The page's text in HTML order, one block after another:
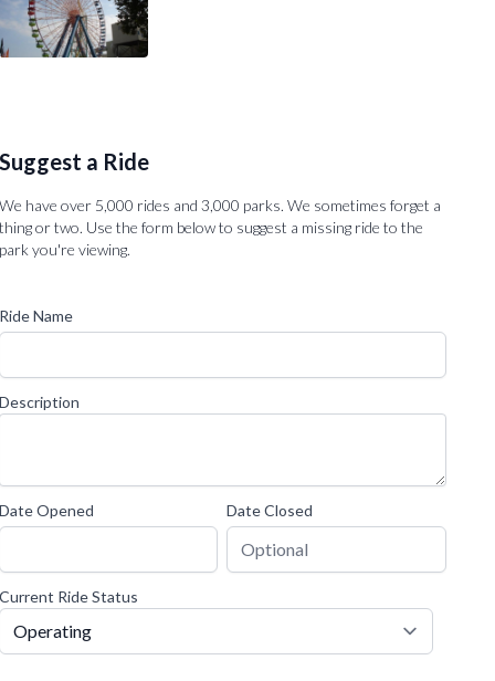
Suggest a Ride
We have over 5,000 rides and 3,000 parks. We sometimes forget a
thing or two. Use the form below to suggest a missing ride to the
park you're viewing.
Ride Name
Description
Date Opened Date Closed
Current Ride Status